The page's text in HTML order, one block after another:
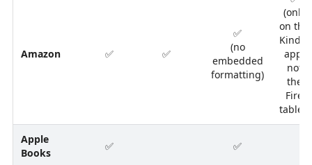
Amazon ✅ ✅
✅
(no
embedded
formatting)
(only
on the
Kindle
app,
not
the
Fire
tablet)
Apple
Books
✅ ✅